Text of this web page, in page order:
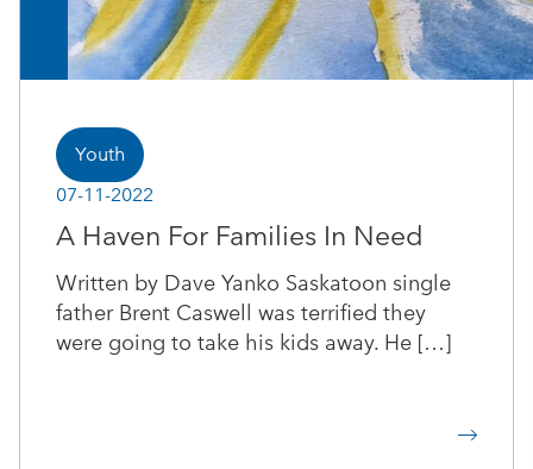
07-11-2022
Youth
A Haven For Families In Need
Written by Dave Yanko Saskatoon single
father Brent Caswell was terrified they
were going to take his kids away. He […]